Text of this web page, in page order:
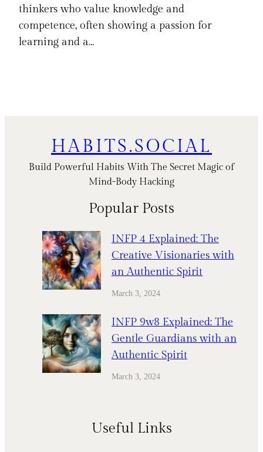
thinkers who value knowledge and
competence, often showing a passion for
learning and a…
HABITS.SOCIAL
Build Powerful Habits With The Secret Magic of
Mind-Body Hacking
Popular Posts
INFP 4 Explained: The
Creative Visionaries with
an Authentic Spirit
March 3, 2024
INFP 9w8 Explained: The
Gentle Guardians with an
Authentic Spirit
March 3, 2024
Useful Links